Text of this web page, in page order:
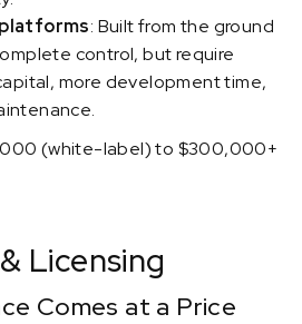
: Built from the ground
control, but require
more development time,
(white-label) to $300,000+
Licensing
Comes at a Price